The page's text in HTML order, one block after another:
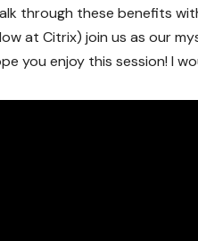
through these benefits
at Citrix) join us as our
you enjoy this session! I